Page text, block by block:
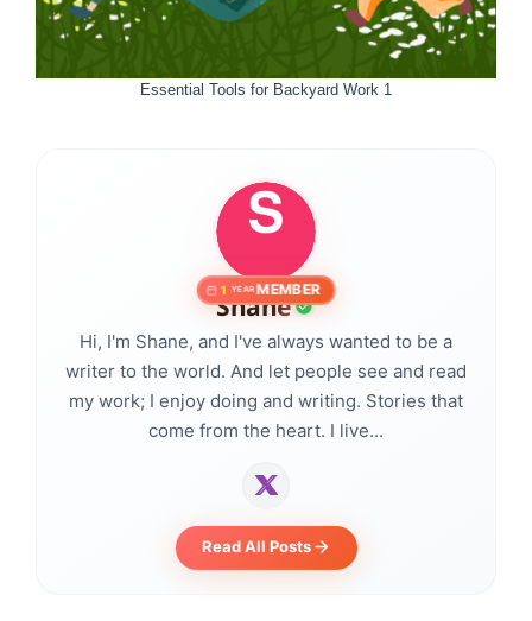
Essential Tools for Backyard Work 1
1 YEAR MEMBER
Shane
Hi, I'm Shane, and I've always wanted to be a
writer to the world. And let people see and read
my work; I enjoy doing and writing. Stories that
come from the heart. I live...
Read All Posts